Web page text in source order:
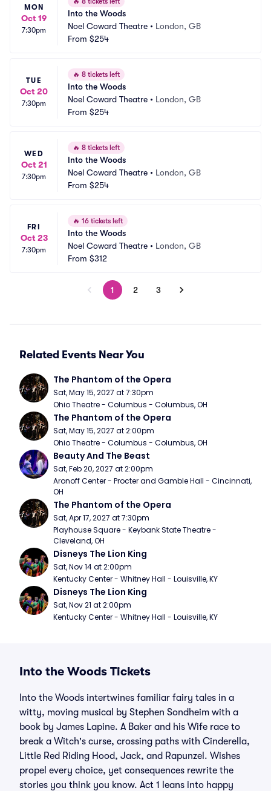
MON
Oct 19
7:30pm
Into the Woods
Noel Coward Theatre • London, GB
From $254
TUE
Oct 20
7:30pm
🔥 8 tickets left
Into the Woods
Noel Coward Theatre • London, GB
From $254
WED
Oct 21
7:30pm
🔥 8 tickets left
Into the Woods
Noel Coward Theatre • London, GB
From $254
FRI
Oct 23
7:30pm
🔥 16 tickets left
Into the Woods
Noel Coward Theatre • London, GB
From $312
1 2 3
Related Events Near You
The Phantom of the Opera
Sat, May 15, 2027 at 7:30pm
Ohio Theatre - Columbus - Columbus, OH
The Phantom of the Opera
Sat, May 15, 2027 at 2:00pm
Ohio Theatre - Columbus - Columbus, OH
Beauty And The Beast
Sat, Feb 20, 2027 at 2:00pm
Aronoff Center - Procter and Gamble Hall - Cincinnati,
OH
The Phantom of the Opera
Sat, Apr 17, 2027 at 7:30pm
Playhouse Square - Keybank State Theatre -
Cleveland, OH
Disneys The Lion King
Sat, Nov 14 at 2:00pm
Kentucky Center - Whitney Hall - Louisville, KY
Disneys The Lion King
Sat, Nov 21 at 2:00pm
Kentucky Center - Whitney Hall - Louisville, KY
Into the Woods Tickets
Into the Woods intertwines familiar fairy tales in a
witty, moving musical by Stephen Sondheim with a
book by James Lapine. A Baker and his Wife race to
break a Witch's curse, crossing paths with Cinderella,
Little Red Riding Hood, Jack, and Rapunzel. Wishes
propel every choice, yet consequences rewrite the
stories you think you know. Act 1 leans into happy